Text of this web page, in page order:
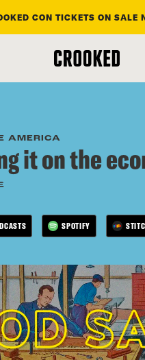
CON TICKETS ON SALE
AMERICA
it on the
SPOTIFY